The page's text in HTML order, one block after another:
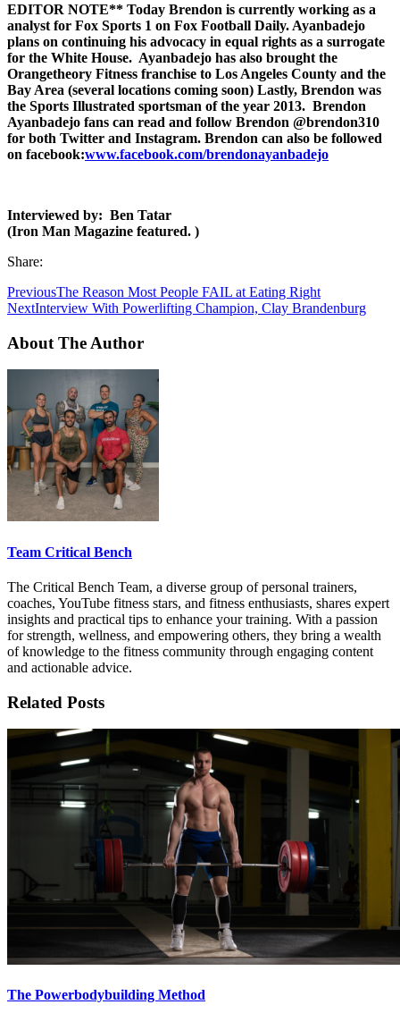
EDITOR NOTE** Today Brendon is currently working as a
analyst for Fox Sports 1 on Fox Football Daily. Ayanbadejo
plans on continuing his advocacy in equal rights as a surrogate
for the White House. Ayanbadejo has also brought the
Orangetheory Fitness franchise to Los Angeles County and the
Bay Area (several locations coming soon) Lastly, Brendon was
the Sports Illustrated sportsman of the year 2013. Brendon
Ayanbadejo fans can read and follow Brendon @brendon310
for both Twitter and Instagram. Brendon can also be followed
on facebook:www.facebook.com/brendonayanbadejo
Interviewed by: Ben Tatar
(Iron Man Magazine featured. )
Share:
PreviousThe Reason Most People FAIL at Eating Right
NextInterview With Powerlifting Champion, Clay Brandenburg
About The Author
Team Critical Bench
The Critical Bench Team, a diverse group of personal trainers,
coaches, YouTube fitness stars, and fitness enthusiasts, shares expert
insights and practical tips to enhance your training. With a passion
for strength, wellness, and empowering others, they bring a wealth
of knowledge to the fitness community through engaging content
and actionable advice.
Related Posts
The Powerbodybuilding Method